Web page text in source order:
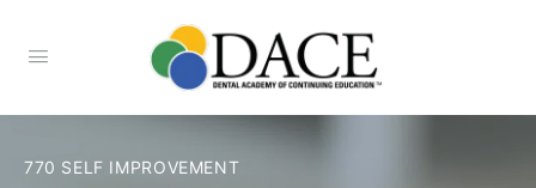
770 SELF IMPROVEMENT